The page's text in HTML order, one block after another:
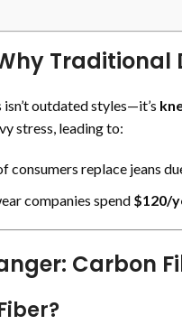
Traditional
isn’t outdated styles—it’s
stress, leading to:
consumers replace jeans
companies spend $120/
Carbon